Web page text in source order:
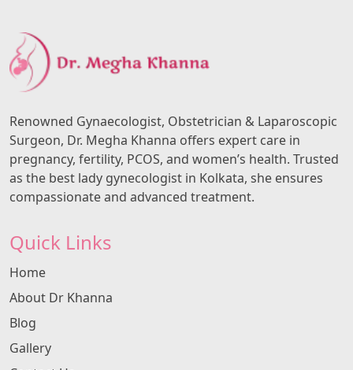
Renowned Gynaecologist, Obstetrician & Laparoscopic
Surgeon, Dr. Megha Khanna offers expert care in
pregnancy, fertility, PCOS, and women’s health. Trusted
as the best lady gynecologist in Kolkata, she ensures
compassionate and advanced treatment.
Quick Links
Home
About Dr Khanna
Blog
Gallery